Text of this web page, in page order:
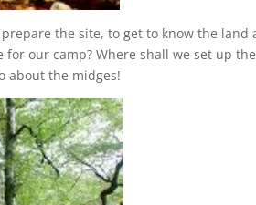
the site, to get to know the land
our camp? Where shall we set up
about the midges!